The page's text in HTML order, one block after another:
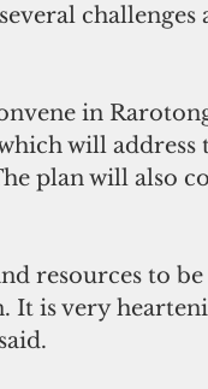
challenges
in
will address
plan will also
resources to be
It is very